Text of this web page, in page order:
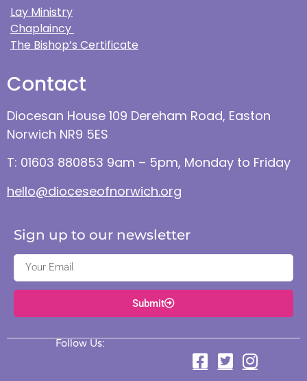
Lay Ministry
Chaplaincy
The Bishop’s Certificate
Contact
Diocesan House 109 Dereham Road, Easton
Norwich NR9 5ES
T: 01603 880853 9am – 5pm, Monday to Friday
hello@dioceseofnorwich.org
Sign up to our newsletter
Submit
Follow Us: